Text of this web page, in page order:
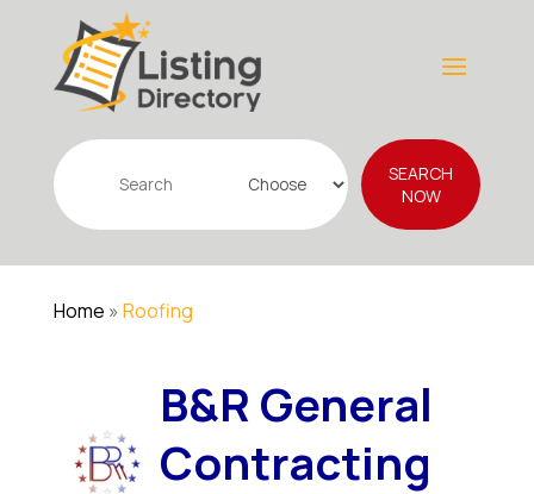
Search
for
SEARCH
NOW
Home » Roofing
B&R General
Contracting